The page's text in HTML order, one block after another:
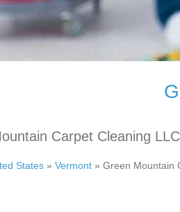
Carpet Cleaning LLC
States » Vermont » Green Mountain